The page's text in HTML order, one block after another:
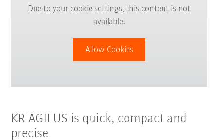
Due to your cookie settings, this content is not
available.
Allow Cookies
KR AGILUS is quick, compact and
precise